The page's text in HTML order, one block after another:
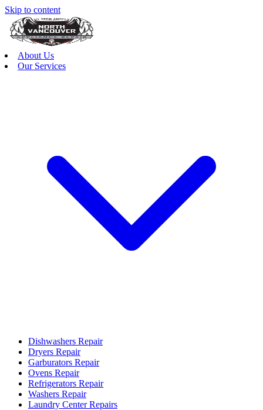
Skip to content
About Us
Our Services
Dishwashers Repair
Dryers Repair
Garburators Repair
Ovens Repair
Refrigerators Repair
Washers Repair
Laundry Center Repairs